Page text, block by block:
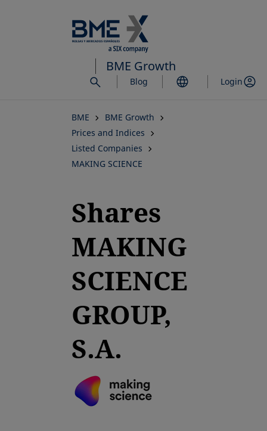
to
main
content
BME Growth
Blog Login
BME
BME Growth
Prices and Indices
Listed Companies
MAKING SCIENCE
Shares
MAKING
SCIENCE
GROUP,
S.A.